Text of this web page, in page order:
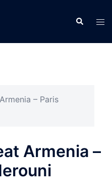
Search
– Paris
Armenia –